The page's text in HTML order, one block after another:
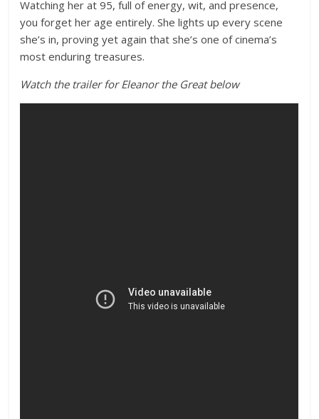
Watching her at 95, full of energy, wit, and presence,
you forget her age entirely. She lights up every scene
she’s in, proving yet again that she’s one of cinema’s
most enduring treasures.
Watch the trailer for Eleanor the Great below